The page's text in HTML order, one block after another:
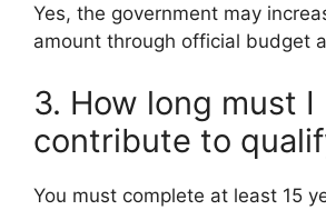
Yes, the government may
amount through official budget
3. How long must I
contribute to
You must complete at least 15